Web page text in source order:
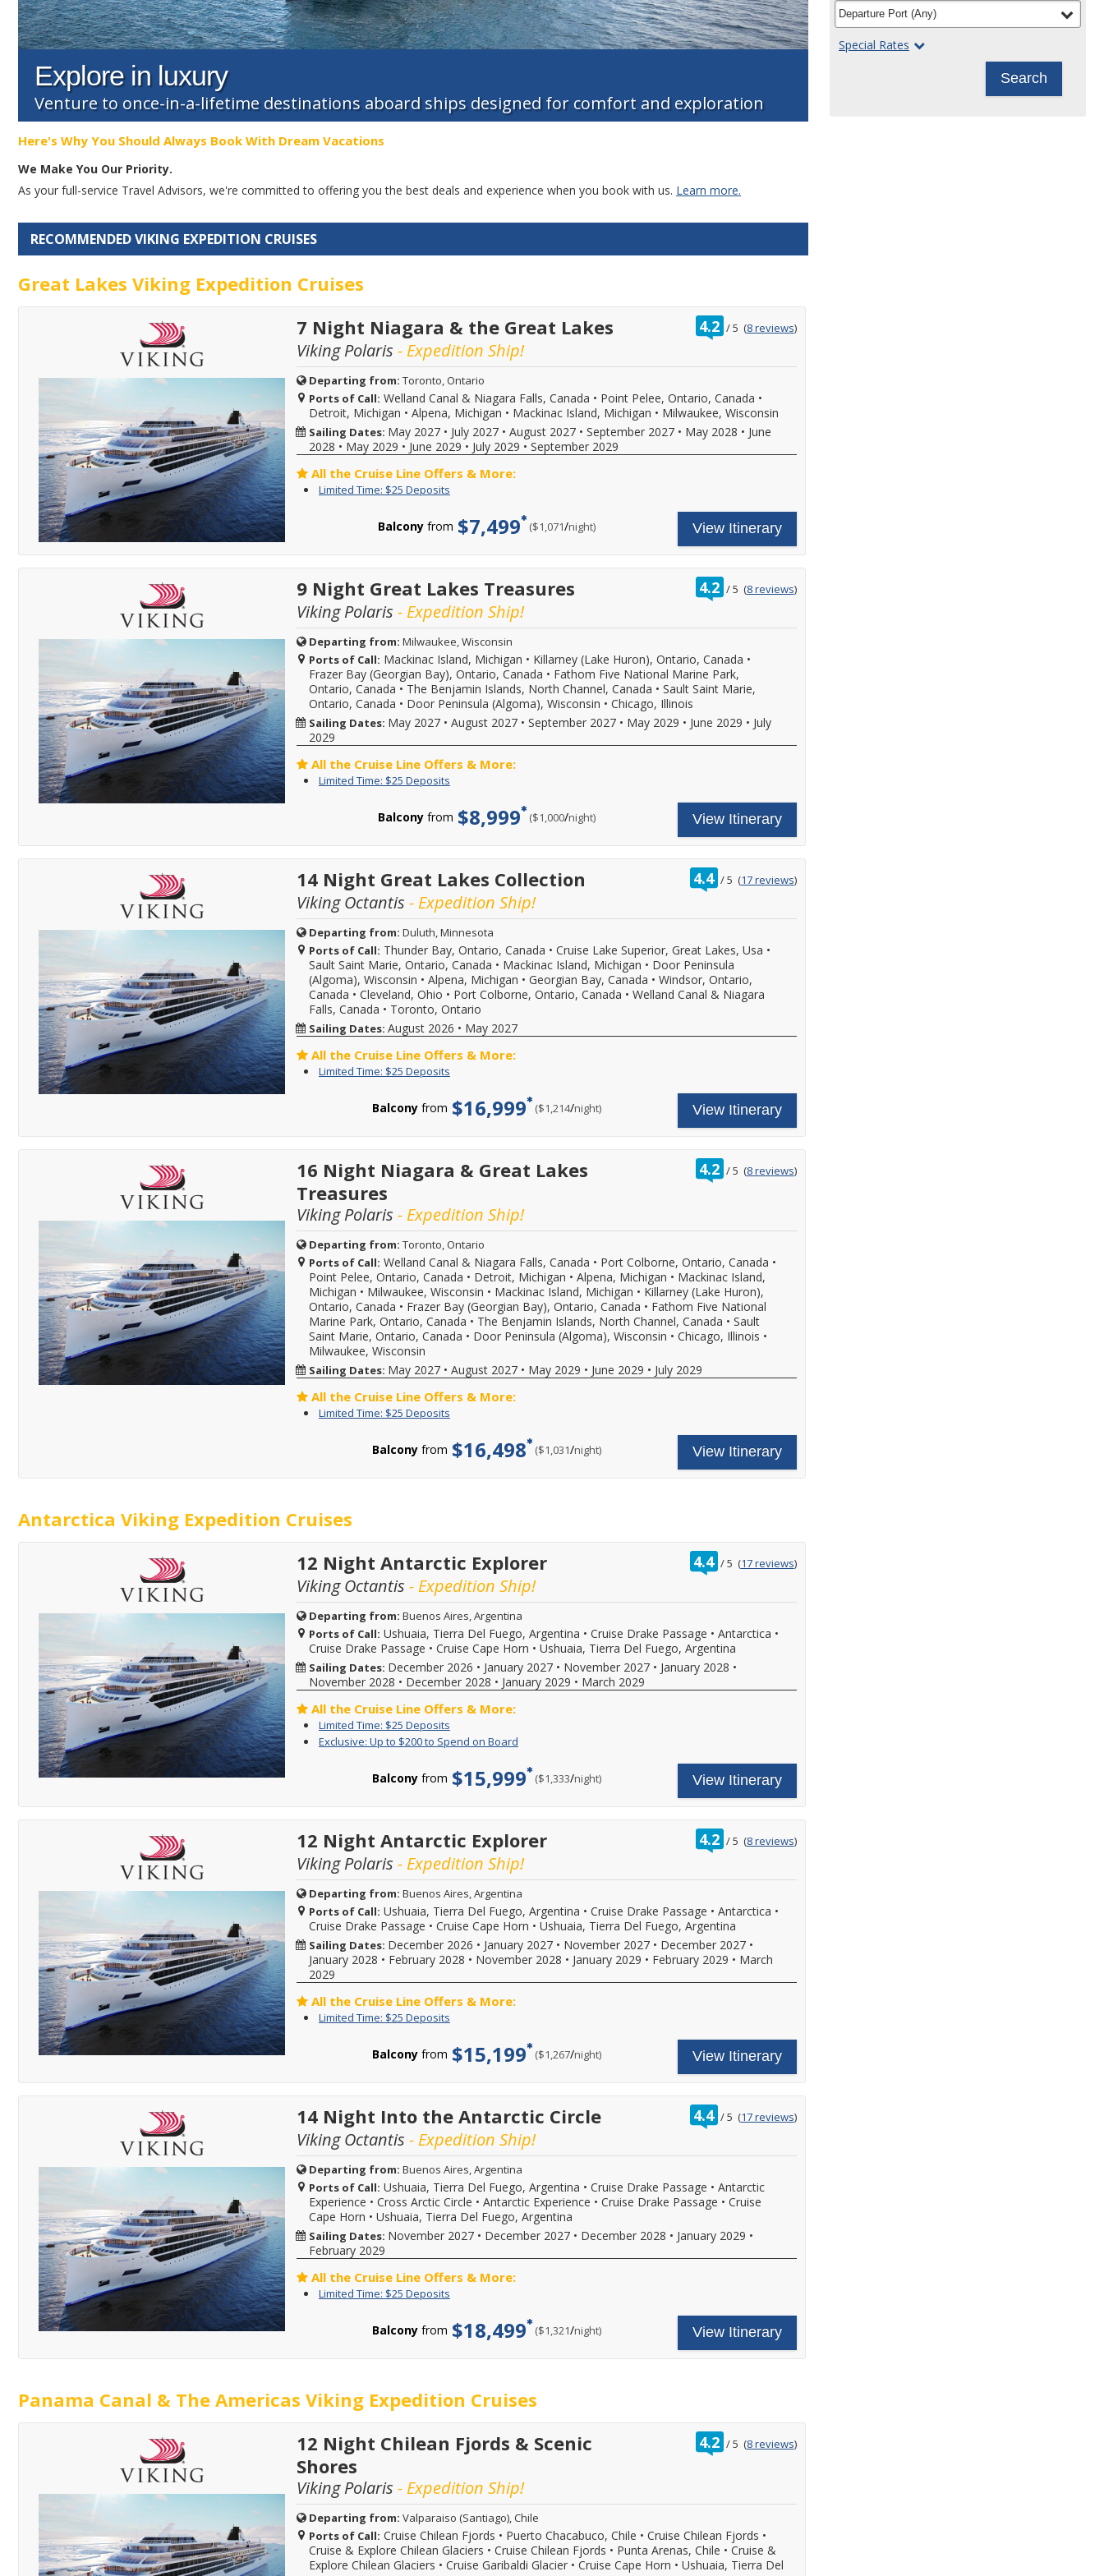
Explore in luxury
Venture to once-in-a-lifetime destinations aboard ships designed for comfort and exploration
Here's Why You Should Always Book With Dream Vacations
We Make You Our Priority.
As your full-service Travel Advisors, we're committed to offering you the best deals and experience when you book with us. Learn more.
RECOMMENDED VIKING EXPEDITION CRUISES
Great Lakes Viking Expedition Cruises
4.2 /rating
out
5 (8 reviews)
7 Night Niagara & the Great Lakes
Viking Polaris - Expedition Ship!
Departing from: Toronto, Ontario
Ports of Call: Welland Canal & Niagara Falls, Canada • Point Pelee, Ontario, Canada •
Detroit, Michigan • Alpena, Michigan • Mackinac Island, Michigan • Milwaukee, Wisconsin
Sailing Dates: May 2027• July 2027• August 2027• September 2027• May 2028 • June
2028 • May 2029 • June 2029 • July 2029 • September 2029
All the Cruise Line Offers & More:
Limited Time: $25 DepositsLimited
Deposits
Enjoy
rates
$25
deposit
on
select
2026,
2027
or
2028
sailings.
Offer
subject
to
availability,
varies
date,
additional
restrictions
apply.
Reduced
deposits
not
valid
for
sailings
within
final
payment.
Please
call
for
more
details
and
to
book
your
cruise
vacation.
offer
ends
Reference
ID
calling.
Balcony from $7,499 ($1,071/per
night) View Itinerary
4.2 /rating
out
5 (8 reviews)
9 Night Great Lakes Treasures
Viking Polaris - Expedition Ship!
Departing from: Milwaukee, Wisconsin
Ports of Call: Mackinac Island, Michigan • Killarney (Lake Huron), Ontario, Canada •
Frazer Bay (Georgian Bay), Ontario, Canada • Fathom Five National Marine Park,
Ontario, Canada • The Benjamin Islands, North Channel, Canada • Sault Saint Marie,
Ontario, Canada • Door Peninsula (Algoma), Wisconsin • Chicago, Illinois
Sailing Dates: May 2027• August 2027• September 2027• May 2029 • June 2029 • July
2029
All the Cruise Line Offers & More:
Limited Time: $25 DepositsLimited
Deposits
Enjoy
rates
$25
deposit
on
select
2026,
2027
or
2028
sailings.
Offer
subject
to
availability,
varies
from
date,
additional
restrictions
apply.
Reduced
deposits
not
for
final
Please
call
for
more
details
and
to
book
your
vacation.
offer
ends
08/31/2026!
promotion
ID
37730
Balcony from $8,999 ($1,000/per
night) View Itinerary
4.4 /rating
out
5 (17 reviews)
14 Night Great Lakes Collection
Viking Octantis - Expedition Ship!
Departing from: Duluth, Minnesota
Ports of Call: Thunder Bay, Ontario, Canada • Cruise Lake Superior, Great Lakes, Usa •
Sault Saint Marie, Ontario, Canada • Mackinac Island, Michigan • Door Peninsula
(Algoma), Wisconsin • Alpena, Michigan • Georgian Bay, Canada • Windsor, Ontario,
Canada • Cleveland, Ohio • Port Colborne, Ontario, Canada • Welland Canal & Niagara
Falls, Canada • Toronto, Ontario
Sailing Dates: August 2026 • May 2027
All the Cruise Line Offers & More:
Limited Time: $25 DepositsLimited
Deposits
Enjoy
rates
$25
deposit
on
select
or
2028
sailings.
Offer
subject
to
availability,
varies
from
sailing
restrictions
apply.
Reduced
valid
sailings
call
for
more
details
and
to
book
your
cruise
vacation.
Hurry,
offer
08/31/2026!
Reference
promotion
when
Balcony from $16,999 ($1,214/per
night) View Itinerary
4.2 /rating
out
5 (8 reviews)
16 Night Niagara & Great Lakes
Treasures
Viking Polaris - Expedition Ship!
Departing from: Toronto, Ontario
Ports of Call: Welland Canal & Niagara Falls, Canada • Port Colborne, Ontario, Canada •
Point Pelee, Ontario, Canada • Detroit, Michigan • Alpena, Michigan • Mackinac Island,
Michigan • Milwaukee, Wisconsin • Mackinac Island, Michigan • Killarney (Lake Huron),
Ontario, Canada • Frazer Bay (Georgian Bay), Ontario, Canada • Fathom Five National
Marine Park, Ontario, Canada • The Benjamin Islands, North Channel, Canada • Sault
Saint Marie, Ontario, Canada • Door Peninsula (Algoma), Wisconsin • Chicago, Illinois •
Milwaukee, Wisconsin
Sailing Dates: May 2027• August 2027• May 2029 • June 2029 • July 2029
All the Cruise Line Offers & More:
Limited Time: $25 DepositsLimited
Deposits
Enjoy
rates
$25
2027
or
2028
sailings.
Offer
subject
to
availability,
varies
from
sailing
date,
restrictions
may
apply.
not
for
sailings
within
final
payment.
Please
call
for
more
details
and
to
book
vacation.
Hurry,
08/31/2026!
Reference
promotion
ID
37730
when
calling.
Balcony from $16,498 ($1,031/per
night) View Itinerary
Antarctica Viking Expedition Cruises
4.4 /rating
out
5 (17 reviews)
12 Night Antarctic Explorer
Viking Octantis - Expedition Ship!
Departing from: Buenos Aires, Argentina
Ports of Call: Ushuaia, Tierra Del Fuego, Argentina • Cruise Drake Passage • Antarctica •
Cruise Drake Passage • Cruise Cape Horn • Ushuaia, Tierra Del Fuego, Argentina
Sailing Dates: December 2026 • January 2027• November 2027• January 2028 •
November 2028 • December 2028 • January 2029 • March 2029
All the Cruise Line Offers & More:
Limited Time: $25 DepositsLimited
Time:
$25
Enjoy
great
cruise
and
$25
on
2026,
2027
or
2028
sailings.
Offer
subject
to
availability,
varies
sailing
date,
additional
restrictions
apply.
Reduced
not
for
sailings
within
final
payment.
Please
call
for
more
details
to
book
your
cruise
Hurry,
offer
promotion
ID
37730
when
calling.
Exclusive: Up to $200 to Spend on BoardExclusive:
to
$200
Spend
on
For
limited
time,
you
call
book
select
Viking
River,
Viking
Ocean,
or
Viking
Expedition
sailings,
spend
on
your
cruise.
Use
it
at
the
spa,
in
the
shops,
or
however
you'd
$100
per
max
stateroom.
May
not
be
combinable
fares
or
promotions
shown.
Hurry
-
offer
Balcony from $15,999 ($1,333/per
night) View Itinerary
4.2 /rating
out
5 (8 reviews)
12 Night Antarctic Explorer
Viking Polaris - Expedition Ship!
Departing from: Buenos Aires, Argentina
Ports of Call: Ushuaia, Tierra Del Fuego, Argentina • Cruise Drake Passage • Antarctica •
Cruise Drake Passage • Cruise Cape Horn • Ushuaia, Tierra Del Fuego, Argentina
Sailing Dates: December 2026 • January 2027• November 2027• December 2027•
January 2028 • February 2028 • November 2028 • January 2029 • February 2029 • March
2029
All the Cruise Line Offers & More:
Limited Time: $25 DepositsLimited
Deposits
Enjoy
rates
$25
deposit
select
2026,
2027
or
2028
sailings.
Offer
subject
availability,
sailing
date,
may
Reduced
valid
for
sailings
within
final
call
for
more
details
and
to
book
Balcony from $15,199 ($1,267/per
night) View Itinerary
4.4 /rating
out
5 (17 reviews)
14 Night Into the Antarctic Circle
Viking Octantis - Expedition Ship!
Departing from: Buenos Aires, Argentina
Ports of Call: Ushuaia, Tierra Del Fuego, Argentina • Cruise Drake Passage • Antarctic
Experience • Cross Arctic Circle • Antarctic Experience • Cruise Drake Passage • Cruise
Cape Horn • Ushuaia, Tierra Del Fuego, Argentina
Sailing Dates: November 2027• December 2027• December 2028 • January 2029 •
February 2029
All the Cruise Line Offers & More:
Limited Time: $25 DepositsLimited
Deposits
Enjoy
rates
$25
select
2026,
2027
or
2028
subject
to
availability,
varies
from
sailing
date,
Balcony from $18,499 ($1,321/per
night) View Itinerary
Panama Canal & The Americas Viking Expedition Cruises
4.2 /rating
out
5 (8 reviews)
12 Night Chilean Fjords & Scenic
Shores
Viking Polaris - Expedition Ship!
Departing from: Valparaiso (Santiago), Chile
Ports of Call: Cruise Chilean Fjords • Puerto Chacabuco, Chile • Cruise Chilean Fjords •
Cruise & Explore Chilean Glaciers • Cruise Chilean Fjords • Punta Arenas, Chile • Cruise &
Explore Chilean Glaciers • Cruise Garibaldi Glacier• Cruise Cape Horn • Ushuaia, Tierra Del
Departure Port filter
(Any)selected
Special Rates
Search